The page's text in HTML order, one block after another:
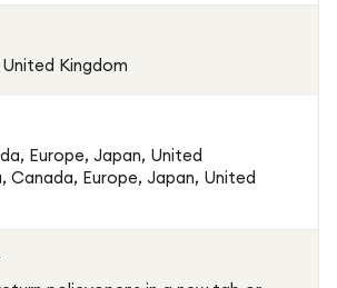
United Kingdom
Europe, Japan, United
Canada, Europe, Japan, United